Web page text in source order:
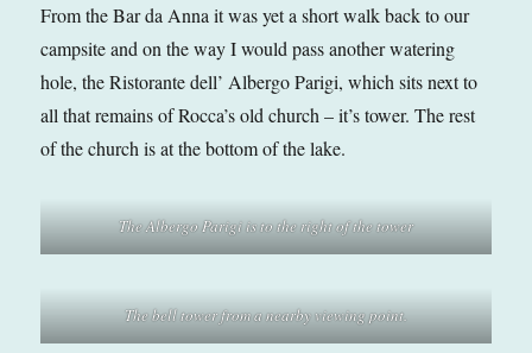
From the Bar da Anna it was yet a short walk back to our
campsite and on the way I would pass another watering
hole, the Ristorante dell’ Albergo Parigi, which sits next to
all that remains of Rocca’s old church – it’s tower. The rest
of the church is at the bottom of the lake.
The Albergo Parigi is to the right of the tower
The bell tower from a nearby viewing point.